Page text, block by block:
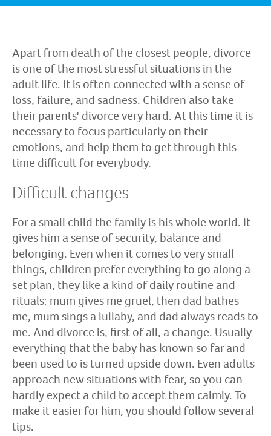
Apart from death of the closest people, divorce
is one of the most stressful situations in the
adult life. It is often connected with a sense of
loss, failure, and sadness. Children also take
their parents' divorce very hard. At this time it is
necessary to focus particularly on their
emotions, and help them to get through this
time difficult for everybody.
Difficult changes
For a small child the family is his whole world. It
gives him a sense of security, balance and
belonging. Even when it comes to very small
things, children prefer everything to go along a
set plan, they like a kind of daily routine and
rituals: mum gives me gruel, then dad bathes
me, mum sings a lullaby, and dad always reads to
me. And divorce is, first of all, a change. Usually
everything that the baby has known so far and
been used to is turned upside down. Even adults
approach new situations with fear, so you can
hardly expect a child to accept them calmly. To
make it easier for him, you should follow several
tips.